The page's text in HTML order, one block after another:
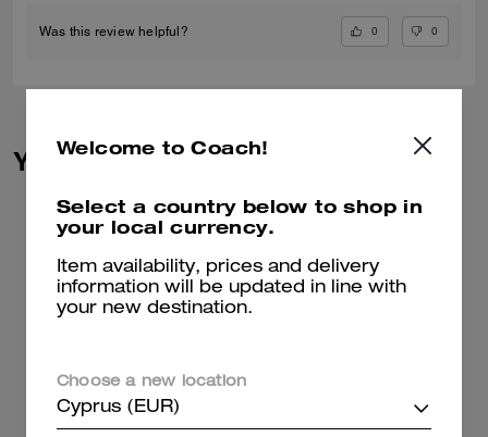
Was this review helpful? 0 0
You May Also Like
Welcome to Coach!
Select a country below to shop in
your local currency.
Item availability, prices and delivery
information will be updated in line with
your new destination.
Choose a new location
Cyprus (EUR)